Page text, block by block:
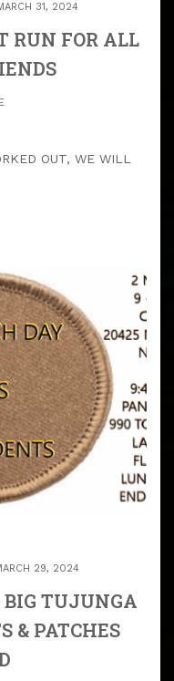
31, 2024
RUN FOR ALL
OUT, WE WILL
29, 2024
TUJUNGA
& PATCHES